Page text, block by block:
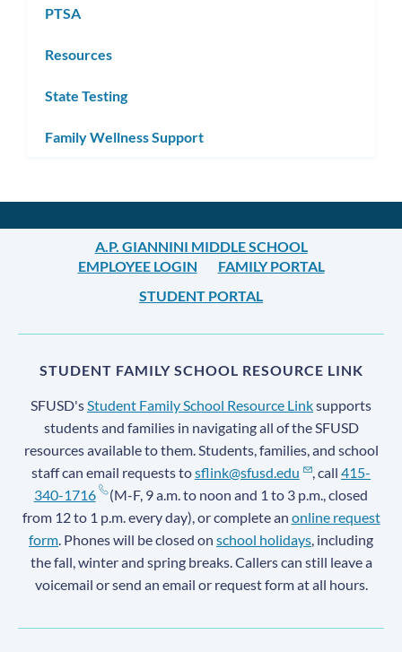
PTSA
Resources
State Testing
Family Wellness Support
A.P. GIANNINI MIDDLE SCHOOL
EMPLOYEE LOGIN
FAMILY PORTAL
STUDENT PORTAL
STUDENT FAMILY SCHOOL RESOURCE LINK
SFUSD'sStudent Family School Resource Linksupports
students and families in navigating all of the SFUSD
resources available to them. Students, families, and school
staff can email requests tosflink@sfusd.edu , call415-
340-1716
(M-F, 9 a.m. to noon and 1 to 3 p.m., closed
from 12 to 1 p.m. every day), or complete an online request
form. Phones will be closed on school holidays, including
the fall, winter and spring breaks. Callers can still leave a
voicemail or send an email or request form at all hours.